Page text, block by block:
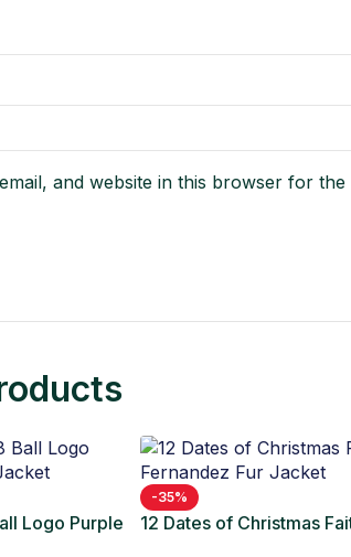
and website in this browser for
Logo Purple
-35%
12 Dates of Christmas